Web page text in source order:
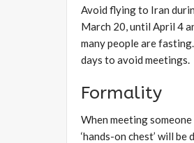
Avoid flying to Iran
March 20, until April 4
many people are
days to avoid meetings.
Formality
When meeting
‘hands-on chest’ will